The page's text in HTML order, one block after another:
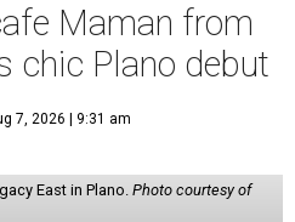
Maman from
chic Plano debut
7, 2026 | 9:31 am
East in Plano. Photo courtesy of